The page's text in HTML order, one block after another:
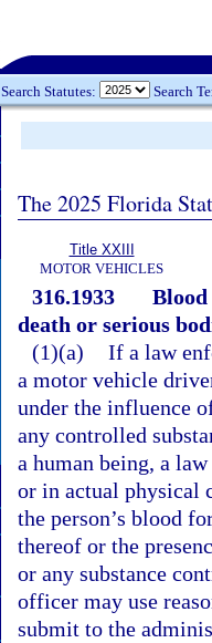
Search Statutes: Search
The 2025 Florida
Title XXIII
MOTOR VEHICLES
316.1933
death or serious
(1)(a) If a law
a motor vehicle
under the influence
any controlled
a human being, a
or in actual physical
the person’s blood
thereof or the
or any substance
officer may use
submit to the